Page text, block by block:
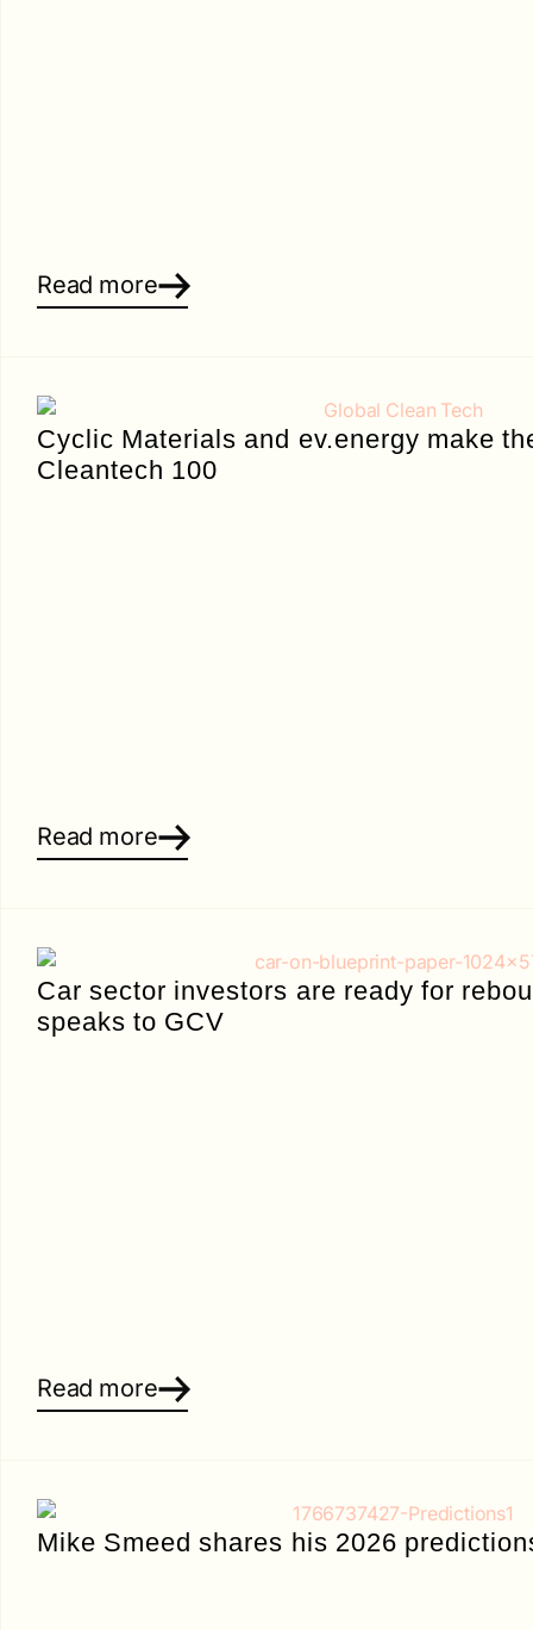
Read more
Cyclic Materials and ev.energy make
Cleantech 100
Read more
Car sector investors are ready for
speaks to GCV
Read more
Mike Smeed shares his 2026